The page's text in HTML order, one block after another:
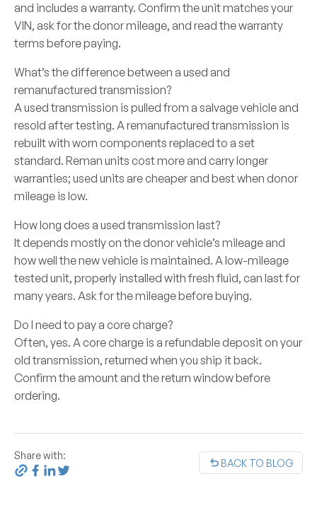
and includes a warranty. Confirm the unit matches your
VIN, ask for the donor mileage, and read the warranty
terms before paying.
What’s the difference between a used and
remanufactured transmission?
A used transmission is pulled from a salvage vehicle and
resold after testing. A remanufactured transmission is
rebuilt with worn components replaced to a set
standard. Reman units cost more and carry longer
warranties; used units are cheaper and best when donor
mileage is low.
How long does a used transmission last?
It depends mostly on the donor vehicle’s mileage and
how well the new vehicle is maintained. A low-mileage
tested unit, properly installed with fresh fluid, can last for
many years. Ask for the mileage before buying.
Do I need to pay a core charge?
Often, yes. A core charge is a refundable deposit on your
old transmission, returned when you ship it back.
Confirm the amount and the return window before
ordering.
Share with:
BACK TO BLOG